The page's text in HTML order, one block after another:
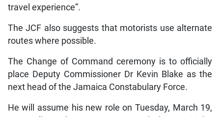
travel experience”.
The JCF also suggests that motorists use alternate
routes where possible.
The Change of Command ceremony is to officially
place Deputy Commissioner Dr Kevin Blake as the
next head of the Jamaica Constabulary Force.
He will assume his new role on Tuesday, March 19,